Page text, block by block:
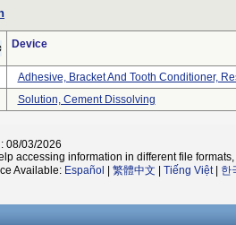
Device
Adhesive, Bracket And Tooth Conditioner,
Solution, Cement Dissolving
08/03/2026
accessing information in different file formats,
Available: Español 繁體中文 Tiếng Việt| 한